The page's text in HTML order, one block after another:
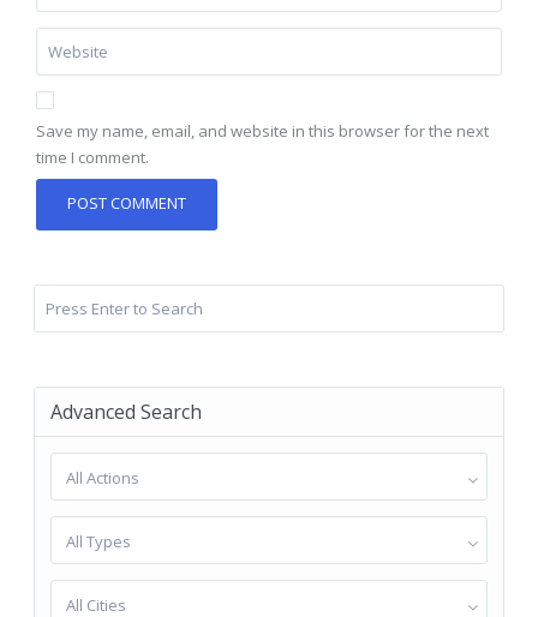
Save my name, email, and website in this browser for the next
time I comment.
Advanced Search
All Actions
All Types
All Cities